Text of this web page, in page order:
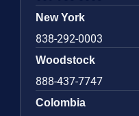
New York
838-292-0003
Woodstock
888-437-7747
Colombia